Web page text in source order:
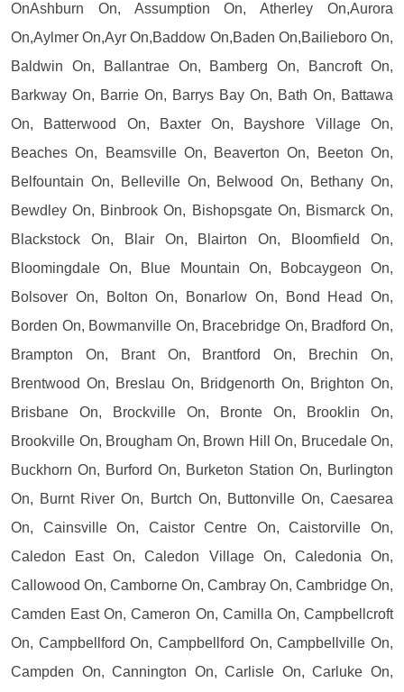
OnAshburn On, Assumption On, Atherley On,Aurora
On,Aylmer On,Ayr On,Baddow On,Baden On,Bailieboro On,
Baldwin On, Ballantrae On, Bamberg On, Bancroft On,
Barkway On, Barrie On, Barrys Bay On, Bath On, Battawa
On, Batterwood On, Baxter On, Bayshore Village On,
Beaches On, Beamsville On, Beaverton On, Beeton On,
Belfountain On, Belleville On, Belwood On, Bethany On,
Bewdley On, Binbrook On, Bishopsgate On, Bismarck On,
Blackstock On, Blair On, Blairton On, Bloomfield On,
Bloomingdale On, Blue Mountain On, Bobcaygeon On,
Bolsover On, Bolton On, Bonarlow On, Bond Head On,
Borden On, Bowmanville On, Bracebridge On, Bradford On,
Brampton On, Brant On, Brantford On, Brechin On,
Brentwood On, Breslau On, Bridgenorth On, Brighton On,
Brisbane On, Brockville On, Bronte On, Brooklin On,
Brookville On, Brougham On, Brown Hill On, Brucedale On,
Buckhorn On, Burford On, Burketon Station On, Burlington
On, Burnt River On, Burtch On, Buttonville On, Caesarea
On, Cainsville On, Caistor Centre On, Caistorville On,
Caledon East On, Caledon Village On, Caledonia On,
Callowood On, Camborne On, Cambray On, Cambridge On,
Camden East On, Cameron On, Camilla On, Campbellcroft
On, Campbellford On, Campbellford On, Campbellville On,
Campden On, Cannington On, Carlisle On, Carluke On,